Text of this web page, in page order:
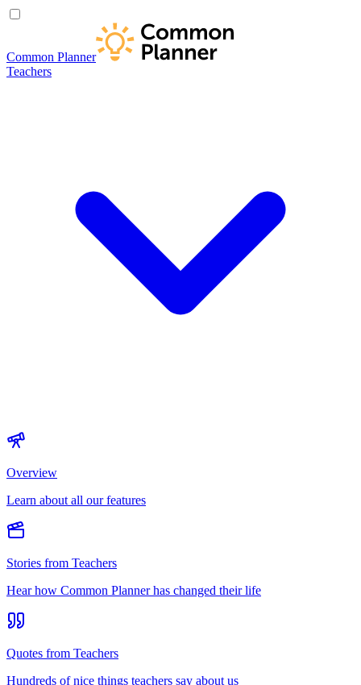
Common Planner
Teachers
Overview
Learn about all our features
Stories from Teachers
Hear how Common Planner has changed their life
Quotes from Teachers
Hundreds of nice things teachers say about us